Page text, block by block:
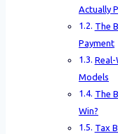
Actually
The
Payment
Models
The
Win?
Tax